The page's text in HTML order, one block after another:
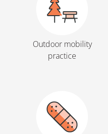
Outdoor mobility
practice